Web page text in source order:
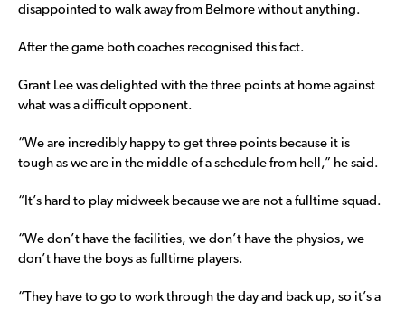
disappointed to walk away from Belmore without anything.
After the game both coaches recognised this fact.
Grant Lee was delighted with the three points at home against
what was a difficult opponent.
“We are incredibly happy to get three points because it is
tough as we are in the middle of a schedule from hell,” he said.
“It’s hard to play midweek because we are not a fulltime squad.
“We don’t have the facilities, we don’t have the physios, we
don’t have the boys as fulltime players.
“They have to go to work through the day and back up, so it’s a